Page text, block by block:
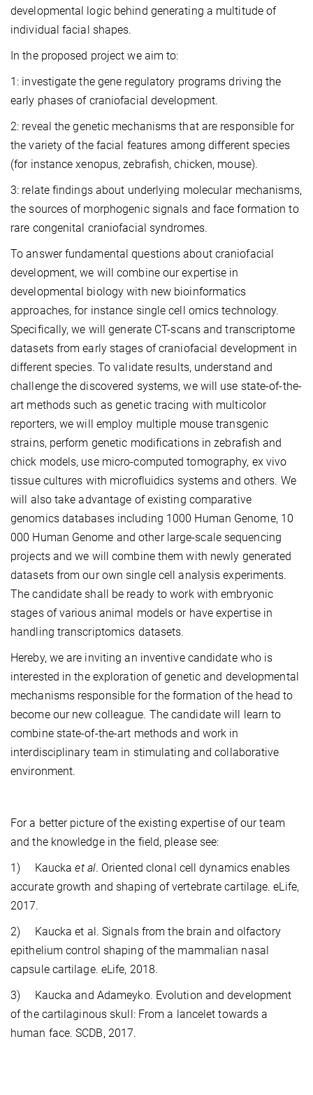
developmental logic behind generating a multitude of
individual facial shapes.
In the proposed project we aim to:
1: investigate the gene regulatory programs driving the
early phases of craniofacial development.
2: reveal the genetic mechanisms that are responsible for
the variety of the facial features among different species
(for instance xenopus, zebrafish, chicken, mouse).
3: relate findings about underlying molecular mechanisms,
the sources of morphogenic signals and face formation to
rare congenital craniofacial syndromes.
To answer fundamental questions about craniofacial
development, we will combine our expertise in
developmental biology with new bioinformatics
approaches, for instance single cell omics technology.
Specifically, we will generate CT-scans and transcriptome
datasets from early stages of craniofacial development in
different species. To validate results, understand and
challenge the discovered systems, we will use state-of-the-
art methods such as genetic tracing with multicolor
reporters, we will employ multiple mouse transgenic
strains, perform genetic modifications in zebrafish and
chick models, use micro-computed tomography, ex vivo
tissue cultures with microfluidics systems and others. We
will also take advantage of existing comparative
genomics databases including 1000 Human Genome, 10
000 Human Genome and other large-scale sequencing
projects and we will combine them with newly generated
datasets from our own single cell analysis experiments.
The candidate shall be ready to work with embryonic
stages of various animal models or have expertise in
handling transcriptomics datasets.
Hereby, we are inviting an inventive candidate who is
interested in the exploration of genetic and developmental
mechanisms responsible for the formation of the head to
become our new colleague. The candidate will learn to
combine state-of-the-art methods and work in
interdisciplinary team in stimulating and collaborative
environment.
For a better picture of the existing expertise of our team
and the knowledge in the field, please see:
1) Kauckaet al. Oriented clonal cell dynamics enables
accurate growth and shaping of vertebrate cartilage. eLife,
2017.
2) Kaucka et al. Signals from the brain and olfactory
epithelium control shaping of the mammalian nasal
capsule cartilage. eLife, 2018.
3) Kaucka and Adameyko. Evolution and development
of the cartilaginous skull: From a lancelet towards a
human face. SCDB, 2017.